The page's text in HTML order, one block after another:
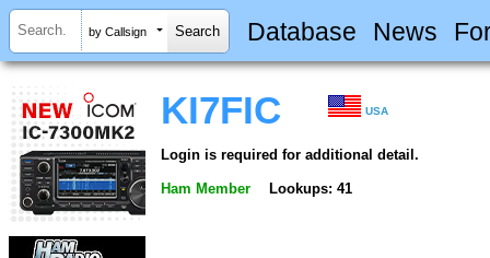
by Callsign Database News
KI7FIC USA
Login is required for additional detail.
Ham Member Lookups: 41